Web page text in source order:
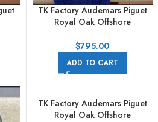
TK Factory Audemars Piguet
Royal Oak Offshore
26405CE.OO.A030CA.01
Arabic Numerals Blue Dial
$795.00
ADD TO CART
TK Factory Audemars Piguet
Royal Oak Offshore